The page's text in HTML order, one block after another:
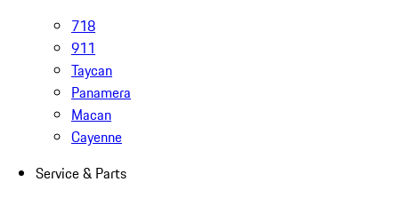
718
911
Taycan
Panamera
Macan
Cayenne
Service & Parts